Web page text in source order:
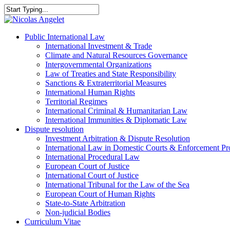
Skip
to
content
Close
Menu
Public International Law
International Investment & Trade
Climate and Natural Resources Governance
Intergovernmental Organizations
Law of Treaties and State Responsibility
Sanctions & Extraterritorial Measures
International Human Rights
Territorial Regimes
International Criminal & Humanitarian Law
International Immunities & Diplomatic Law
Dispute resolution
Investment Arbitration & Dispute Resolution
International Law in Domestic Courts & Enforcement
International Procedural Law
European Court of Justice
International Court of Justice
International Tribunal for the Law of the Sea
European Court of Human Rights
State-to-State Arbitration
Non-judicial Bodies
Curriculum Vitae